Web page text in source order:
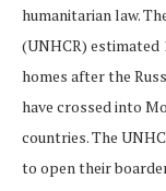
humanitarian law.
(UNHCR) estimated
homes after the
have crossed into
countries. The
to open their